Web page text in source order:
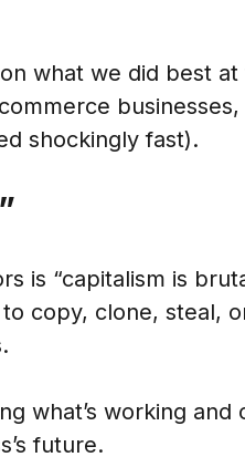
what we did best
shockingly fast).
is “capitalism is
copy, clone, steal,
what’s working and
future.